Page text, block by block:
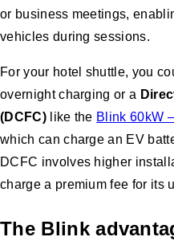
or business meetings,
vehicles during sessions.
For your hotel shuttle, you
overnight charging or a
(DCFC)like the Blink 60kW
which can charge an EV
DCFC involves higher
charge a premium fee for its
The Blink